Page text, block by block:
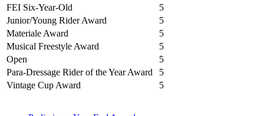
FEI Six-Year-Old
5
Junior/Young Rider Award
5
Materiale Award
5
Musical Freestyle Award
5
Open
5
Para-Dressage Rider of the Year Award
5
Vintage Cup Award
5